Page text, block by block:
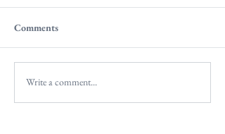
Comments
Write a comment...